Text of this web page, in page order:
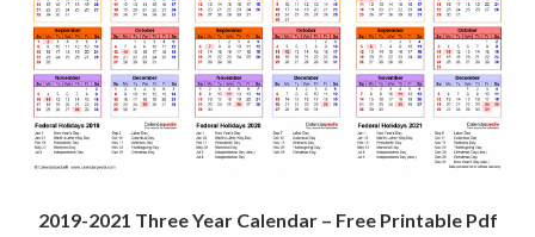
2019-2021 Three Year Calendar – Free Printable Pdf